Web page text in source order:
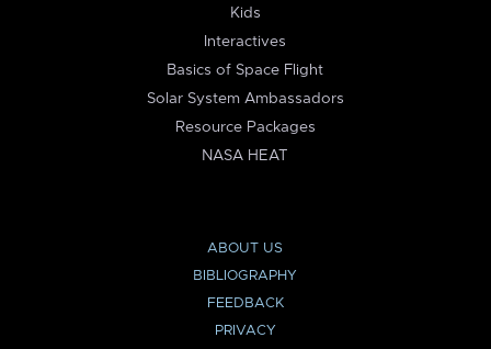
Kids
Interactives
Basics of Space Flight
Solar System Ambassadors
Resource Packages
NASA HEAT
ABOUT US
BIBLIOGRAPHY
FEEDBACK
PRIVACY